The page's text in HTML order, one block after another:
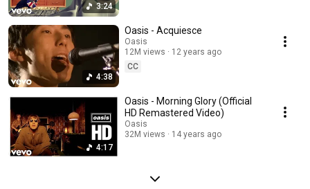
3:24
4:38
Oasis - Acquiesce
Oasis
12M views
12 years ago
CC
4:17
Oasis - Morning Glory (Official
HD Remastered Video)
Oasis
32M views
14 years ago